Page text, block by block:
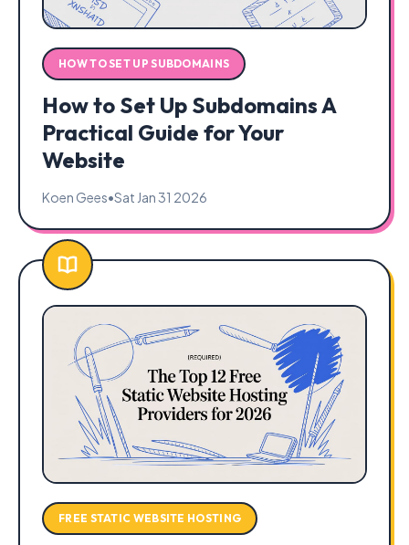
HOW TO SET UP SUBDOMAINS
How to Set Up Subdomains A
Practical Guide for Your
Website
Koen Gees•Sat Jan 31 2026
FREE STATIC WEBSITE HOSTING